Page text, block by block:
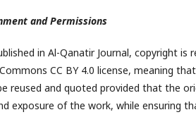
and Permissions
in Al-Qanatir Journal, copyright
CC BY 4.0 license, meaning
reused and quoted provided that the
exposure of the work, while ensuring